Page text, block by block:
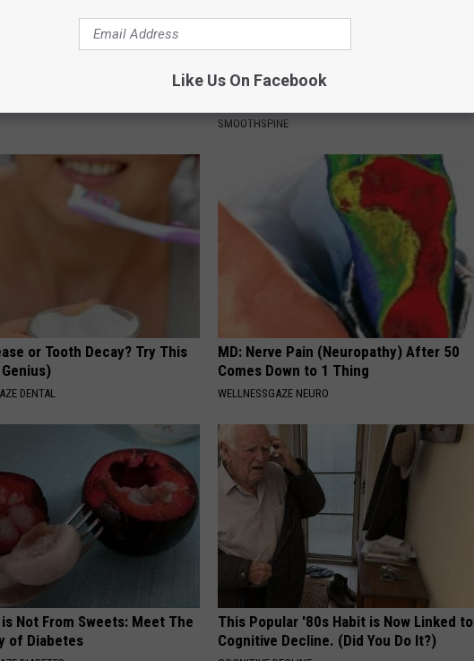
Drinks Now Linked to Mental
Seniors
Meet The Real Enemy of Sciatica (Stop
SMOOTHSPINE
or Tooth Decay? Try This
DENTAL
MD: Nerve Pain (Neuropathy) After 50
Comes Down to 1 Thing
WELLNESSGAZE NEURO
Not From Sweets: Meet The
of Diabetes
This Popular '80s Habit is Now Linked to
Cognitive Decline. (Did You Do It?)
Like Us On Facebook